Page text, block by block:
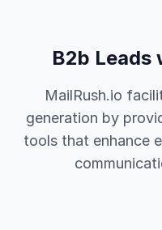
B2b Leads
MailRush.io
generation by
tools that enhance